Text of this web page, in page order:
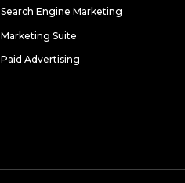
Search Engine Marketing
Marketing Suite
Paid Advertising